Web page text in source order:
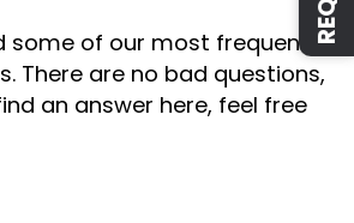
some of our most frequently
There are no bad questions,
an answer here, feel free